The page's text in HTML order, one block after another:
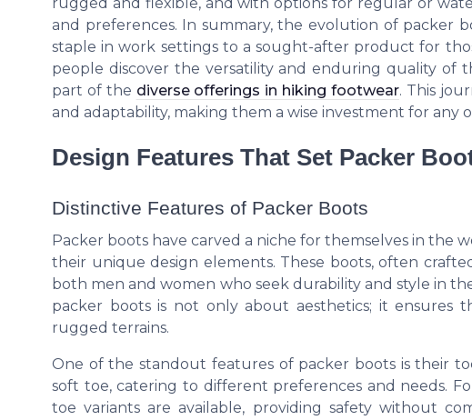
and preferences. In summary, the evolution of packer
staple in work settings to a sought-after product for
people discover the versatility and enduring quality of
part of the diverse offerings in hiking footwear. This
and adaptability, making them a wise investment for any
Design Features That Set Packer
Distinctive Features of Packer Boots
Packer boots have carved a niche for themselves in
their unique design elements. These boots, often
both men and women who seek durability and style in
packer boots is not only about aesthetics; it ensures
rugged terrains.
One of the standout features of packer boots is their
soft toe, catering to different preferences and needs.
toe variants are available, providing safety without